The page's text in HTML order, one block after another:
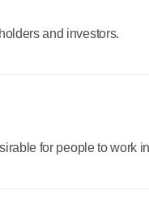
and investors.
for people to work